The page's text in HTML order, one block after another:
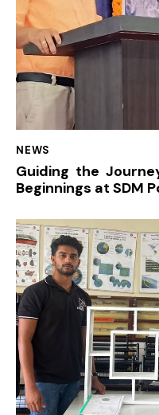
NEWS
Guiding the
Beginnings at SDM